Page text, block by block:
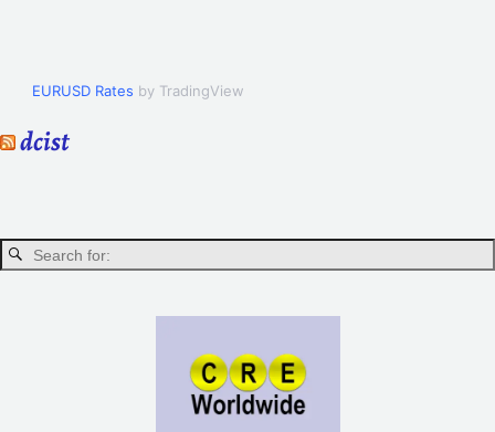
EURUSD Rates by TradingView
dcist